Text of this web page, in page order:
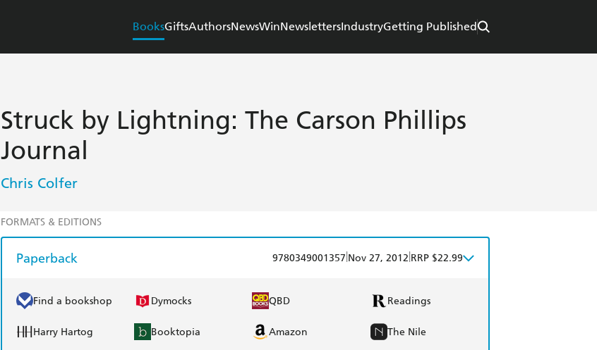
BooksGiftsAuthorsNewsWinNewslettersIndustryGetting Published
Struck by Lightning: The Carson Phillips
Journal
Chris Colfer
FORMATS & EDITIONS
Paperback 9780349001357 Nov 27, 2012 RRP $22.99
Find a bookshop Dymocks QBD Readings
Harry Hartog Booktopia Amazon The Nile